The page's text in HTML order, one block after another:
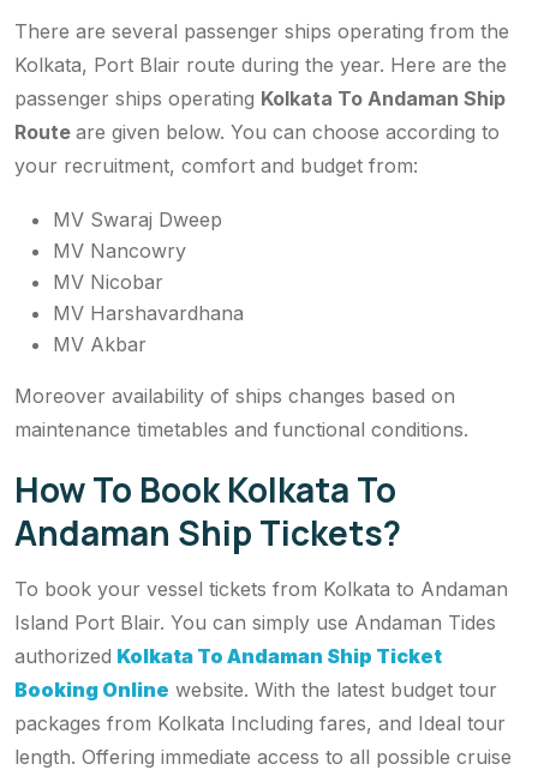
There are several passenger ships operating from the
Kolkata, Port Blair route during the year. Here are the
passenger ships operating Kolkata To Andaman Ship
Route are given below. You can choose according to
your recruitment, comfort and budget from:
MV Swaraj Dweep
MV Nancowry
MV Nicobar
MV Harshavardhana
MV Akbar
Moreover availability of ships changes based on
maintenance timetables and functional conditions.
How To Book Kolkata To
Andaman Ship Tickets?
To book your vessel tickets from Kolkata to Andaman
Island Port Blair. You can simply use Andaman Tides
authorized Kolkata To Andaman Ship Ticket
Booking Online website. With the latest budget tour
packages from Kolkata Including fares, and Ideal tour
length. Offering immediate access to all possible cruise